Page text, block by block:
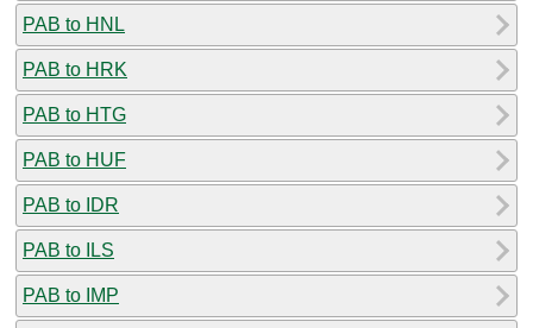
PAB to HNL
PAB to HRK
PAB to HTG
PAB to HUF
PAB to IDR
PAB to ILS
PAB to IMP